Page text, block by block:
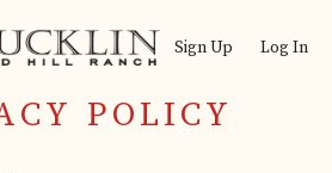
Sign Up Log In
POLICY